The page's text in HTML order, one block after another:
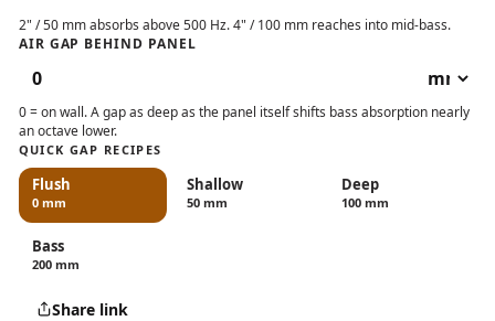
2" / 50 mm absorbs above 500 Hz. 4" / 100 mm reaches into mid-bass.
AIR GAP BEHIND PANEL
0 = on wall. A gap as deep as the panel itself shifts bass absorption nearly
an octave lower.
QUICK GAP RECIPES
Flush
0 mm
Shallow
50 mm
Deep
100 mm
Bass
200 mm
Share link